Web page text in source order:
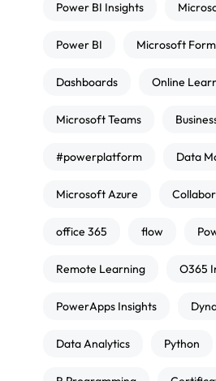
Power BI Insights
Power BI Microsoft
Dashboards Online
Microsoft Teams
#powerplatform Data
Microsoft Azure
office 365 flow
Remote Learning O365
PowerApps Insights
Data Analytics Python